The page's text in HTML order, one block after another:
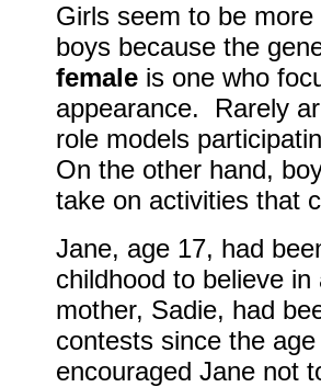
Girls seem to be
boys because the
female is one who
appearance. Rarely
role models
On the other hand,
take on activities that
Jane, age 17, had
childhood to believe
mother, Sadie, had
contests since the
encouraged Jane not